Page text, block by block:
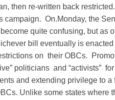
then re-written back
campaign. On.Monday, the
quite confusing, but as
bill eventually is enacted
on their OBCs.
politicians and “activists”
and extending privilege to a
Unlike some states where